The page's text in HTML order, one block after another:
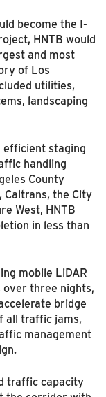
become the I-
HNTB would
and most
of Los
utilities,
landscaping
efficient staging
handling
County
the City
West, HNTB
in less than
mobile LiDAR
over three nights,
bridge
all traffic jams,
management
traffic capacity